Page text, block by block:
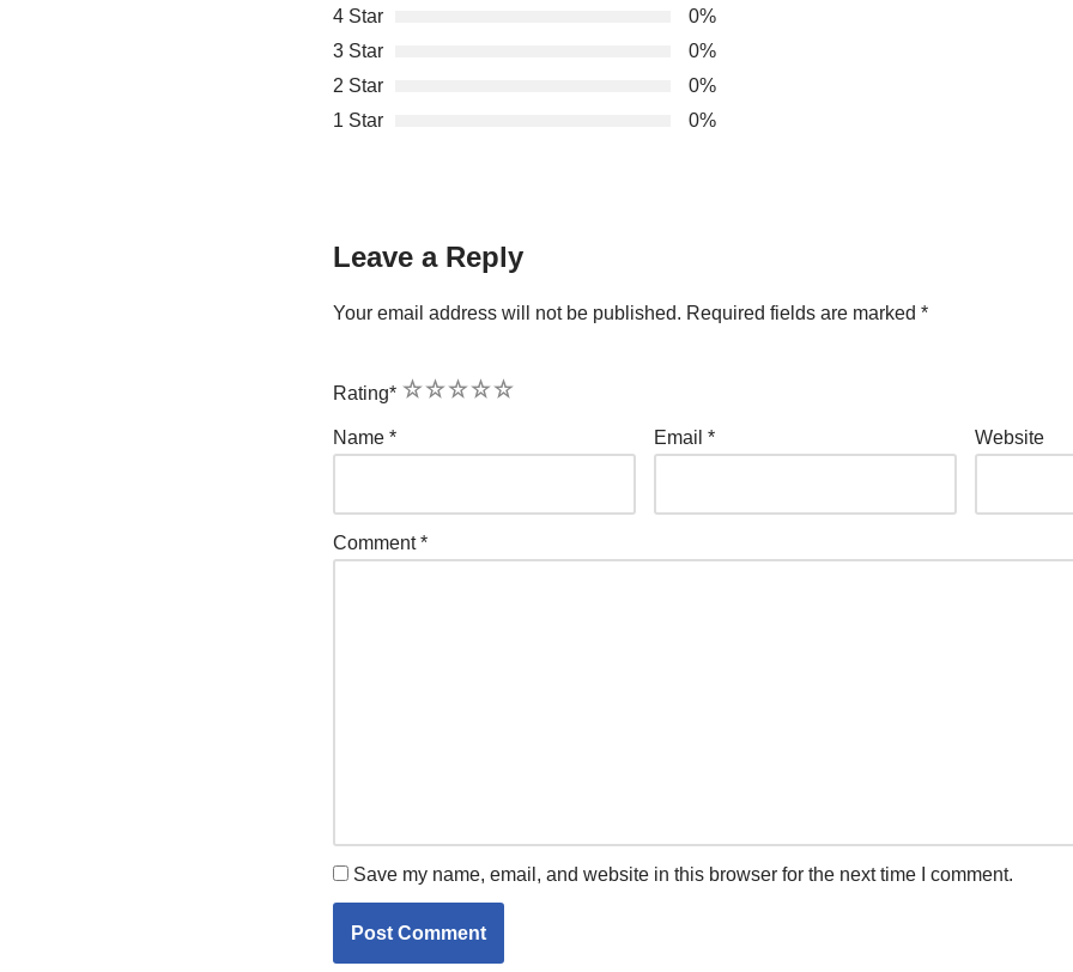
4 Star
0%
3 Star
0%
2 Star
0%
1 Star
0%
Leave a Reply
Your email address will not be published. Required fields are marked *
Rating* 5
4
3
2
1
Name * Email * Website
Comment*
Save my name, email, and website in this browser for the next time I comment.